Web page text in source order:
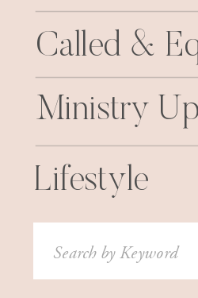
Called &
Ministry
Lifestyle
Search
for: